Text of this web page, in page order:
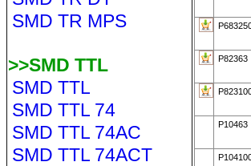
SMD TR MPS
>>SMD TTL
SMD TTL
SMD TTL 74
SMD TTL 74AC
SMD TTL 74ACT
P82363
P10463